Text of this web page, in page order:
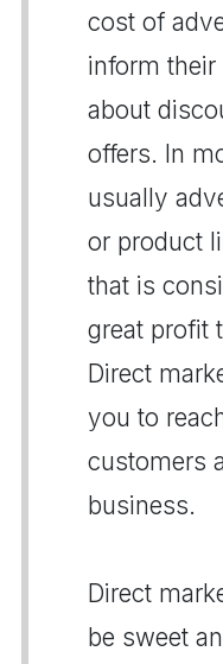
cost of
inform
about
offers. In
usually
or product
that is
great profit
Direct
you to
customers
business.
Direct
be sweet